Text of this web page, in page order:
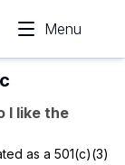
Menu
I like the
as a 501(c)(3)